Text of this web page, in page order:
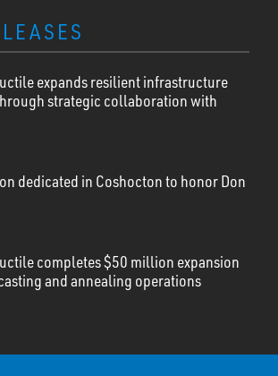
expands resilient infrastructure
strategic collaboration with
dedicated in Coshocton to honor Don
completes $50 million expansion
and annealing operations